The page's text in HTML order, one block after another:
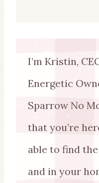
I’m Kristin,
Energetic
Sparrow No
that you’re
able to find
and in your